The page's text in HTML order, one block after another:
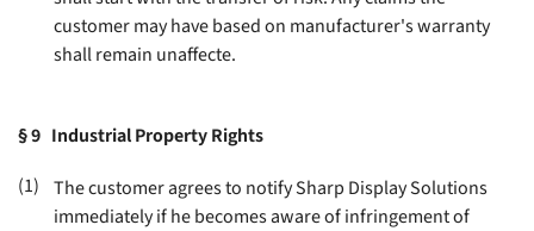
customer may have based on manufacturer's warranty
shall remain unaffecte.
§ 9 Industrial Property Rights
(1) The customer agrees to notify Sharp Display Solutions
immediately if he becomes aware of infringement of